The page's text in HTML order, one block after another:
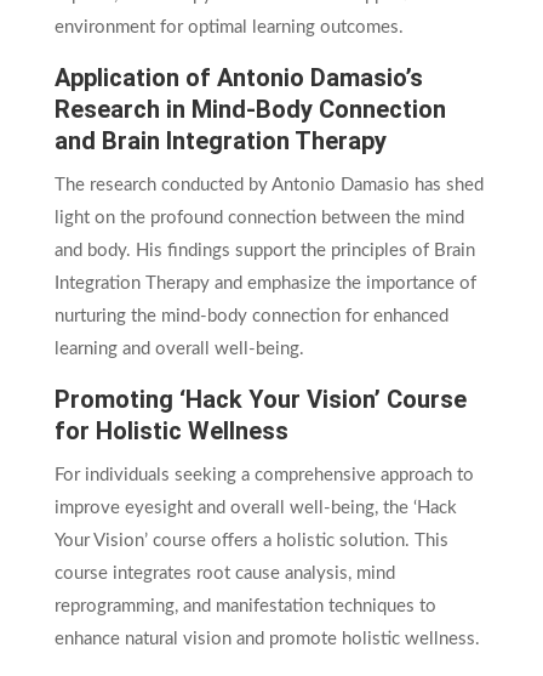
environment for optimal learning outcomes.
Application of Antonio Damasio’s
Research in Mind-Body Connection
and Brain Integration Therapy
The research conducted by Antonio Damasio has shed
light on the profound connection between the mind
and body. His findings support the principles of Brain
Integration Therapy and emphasize the importance of
nurturing the mind-body connection for enhanced
learning and overall well-being.
Promoting ‘Hack Your Vision’ Course
for Holistic Wellness
For individuals seeking a comprehensive approach to
improve eyesight and overall well-being, the ‘Hack
Your Vision’ course offers a holistic solution. This
course integrates root cause analysis, mind
reprogramming, and manifestation techniques to
enhance natural vision and promote holistic wellness.